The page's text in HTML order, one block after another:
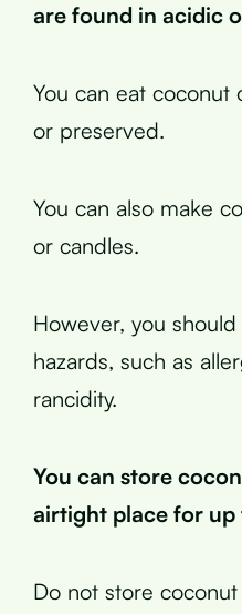
are found in acidic
You can eat coconut
or preserved.
You can also make
or candles.
However, you
hazards, such as
rancidity.
You can store
airtight place for up
Do not store